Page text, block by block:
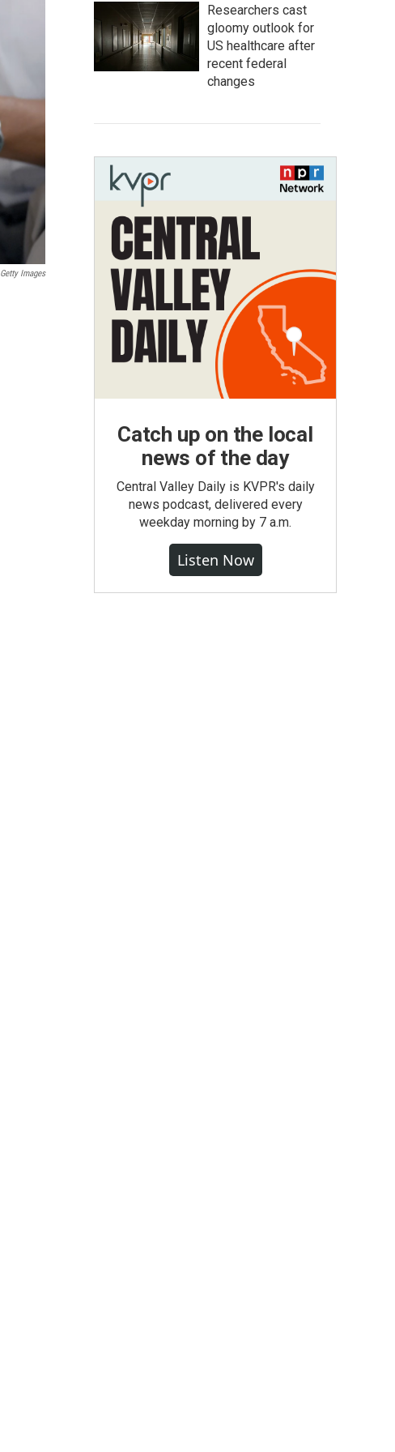
Getty Images
Researchers cast
gloomy outlook for
US healthcare after
recent federal
changes
Catch up on the local
news of the day
Central Valley Daily is KVPR's daily
news podcast, delivered every
weekday morning by 7 a.m.
Listen Now